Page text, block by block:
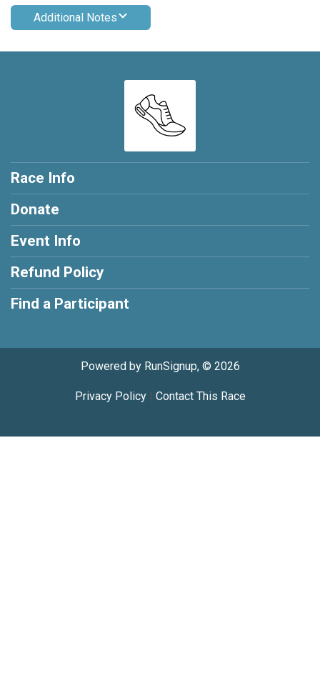
Additional Notes
Race Info
Donate
Event Info
Refund Policy
Find a Participant
Powered by RunSignup, © 2026
Privacy Policy| Contact This Race